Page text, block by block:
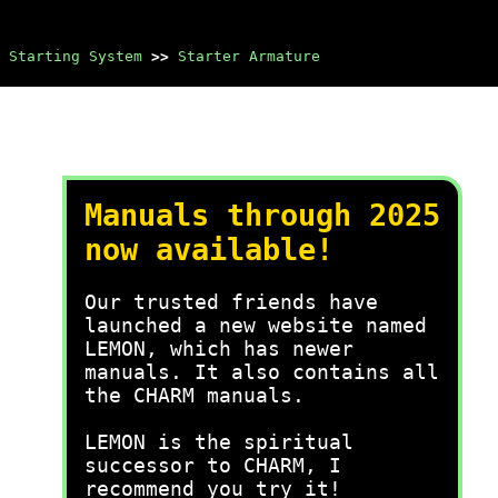
Starting System >> Starter Armature
Manuals through 2025
now available!
Our trusted friends have
launched a new website named
LEMON, which has newer
manuals. It also contains all
the CHARM manuals.
LEMON is the spiritual
successor to CHARM, I
recommend you try it!